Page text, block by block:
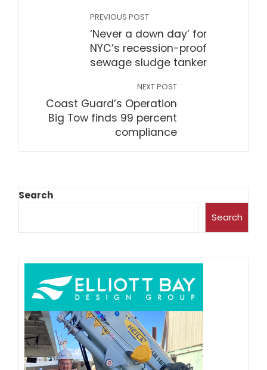
PREVIOUS POST
‘Never a down day’ for
NYC’s recession-proof
sewage sludge tanker
NEXT POST
Coast Guard’s Operation
Big Tow finds 99 percent
compliance
Search
Search